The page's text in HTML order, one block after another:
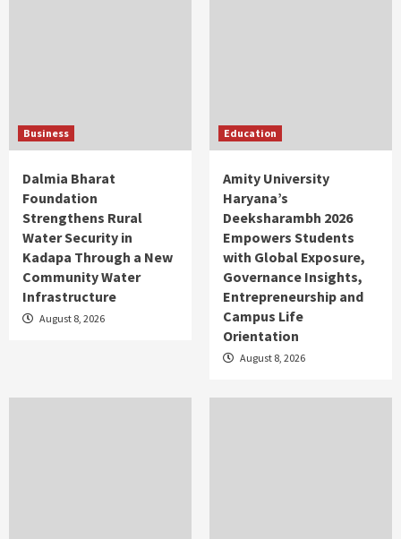
Business
Dalmia Bharat
Foundation
Strengthens Rural
Water Security in
Kadapa Through a New
Community Water
Infrastructure
August 8, 2026
Education
Amity University
Haryana’s
Deeksharambh 2026
Empowers Students
with Global Exposure,
Governance Insights,
Entrepreneurship and
Campus Life
Orientation
August 8, 2026